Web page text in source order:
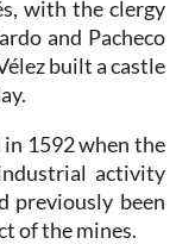
with the clergy
and Pacheco
built a castle
1592 when the
activity
previously been
of the mines.